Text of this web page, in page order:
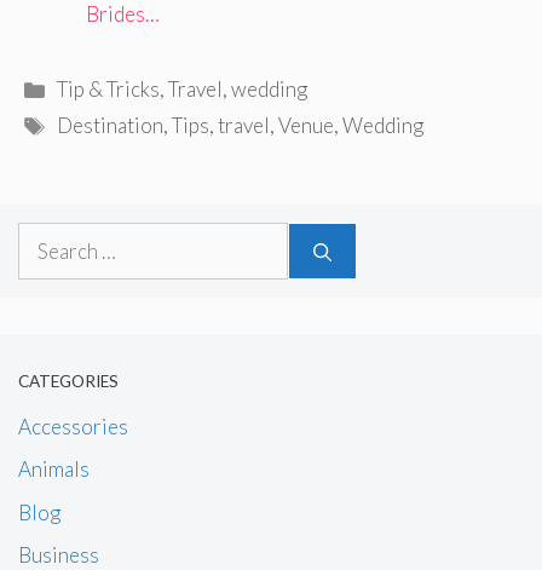
Brides…
Categories
Tip & Tricks,Travel,wedding
Tags
Destination,Tips,travel,Venue,Wedding
Search
CATEGORIES
Accessories
Animals
Blog
Business